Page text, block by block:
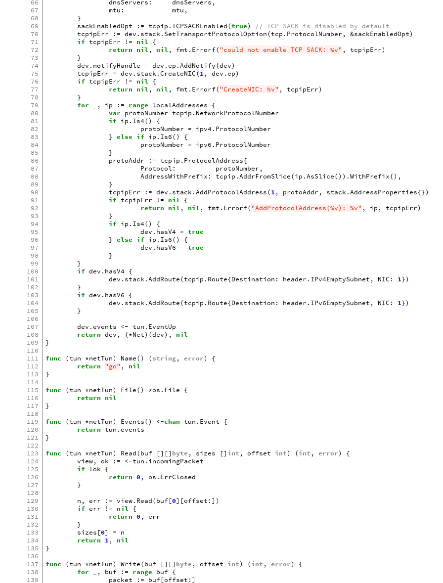
66
67
68
69
70
71
72
73
74
75
76
77
78
79
80
81
82
83
84
85
86
87
88
89
90
91
92
93
94
95
96
97
98
99
100
101
102
103
104
105
106
107
108
109
110
111
112
113
114
115
116
117
118
119
120
121
122
123
124
125
126
127
128
129
130
131
132
133
134
135
136
137
138
139
dnsServers : dnsServers ,
mtu : mtu ,
}
sackEnabledOpt
:= tcpip .TCPSACKEnabled(true)
// TCP SACK is disabled by default
tcpipErr
:= dev . stack. SetTransportProtocolOption(tcp . ProtocolNumber , &sackEnabledOpt)
if tcpipErr != nil {
return nil , nil , fmt . Errorf("could not enable TCP SACK: %v" , tcpipErr)
}
dev . notifyHandle = dev . ep .AddNotify(dev)
tcpipErr = dev . stack.CreateNIC(1 , dev . ep)
if tcpipErr != nil {
return nil , nil , fmt . Errorf("CreateNIC: %v" , tcpipErr)
}
for
, ip := range localAddresses {
var protoNumber tcpip . NetworkProtocolNumber
if ip . Is4()
{
protoNumber = ipv4 . ProtocolNumber
} else if ip . Is6()
{
protoNumber = ipv6 . ProtocolNumber
}
protoAddr
:= tcpip . ProtocolAddress{
Protocol : protoNumber ,
AddressWithPrefix : tcpip .AddrFromSlice(ip .AsSlice()).WithPrefix(),
}
tcpipErr
:= dev . stack.AddProtocolAddress(1 , protoAddr , stack.AddressProperties{})
if tcpipErr != nil {
return nil , nil , fmt . Errorf("AddProtocolAddress(%v): %v" , ip , tcpipErr)
}
if ip . Is4()
{
dev . hasV4 = true
} else if ip . Is6()
{
dev . hasV6 = true
}
}
if dev . hasV4 {
dev . stack.AddRoute(tcpip . Route{Destination : header . IPv4EmptySubnet , NIC : 1})
}
if dev . hasV6 {
dev . stack.AddRoute(tcpip . Route{Destination : header . IPv6EmptySubnet , NIC : 1})
}
dev . events <- tun . EventUp
return dev , (*Net)(dev),
nil
}
func
(tun *netTun) Name() (string, error)
{
return "go" ,
nil
}
func
(tun *netTun) File() *os . File {
return nil
}
func
(tun *netTun) Events() <-chan tun . Event {
return tun . events
}
func
(tun *netTun) Read(buf [][] byte , sizes [] int , offset int) (int , error)
{
view, ok := <-tun . incomingPacket
if
!ok {
return 0 , os . ErrClosed
}
n , err := view. Read(buf[0][offset :])
if err != nil {
return 0 ,
err
}
sizes [0] = n
return 1 ,
nil
}
func
(tun *netTun) Write(buf [][] byte , offset int) (int , error)
{
for
, buf := range buf {
packet
:= buf[offset :]